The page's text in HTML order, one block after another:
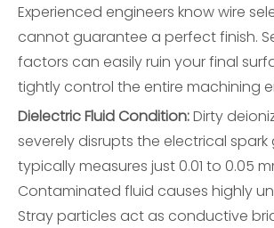
Experienced engineers know wire
cannot guarantee a perfect finish.
factors can easily ruin your final
tightly control the entire machining
Dielectric Fluid Condition:Dirty
severely disrupts the electrical spark
typically measures just 0.01 to 0.05
Contaminated fluid causes highly
Stray particles act as conductive